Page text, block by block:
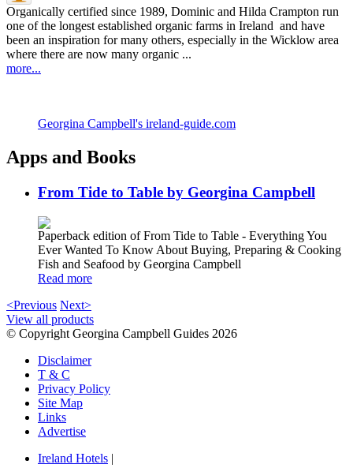
Organically certified since 1989, Dominic and Hilda Crampton run
one of the longest established organic farms in Ireland and have
been an inspiration for many others, especially in the Wicklow area
where there are now many organic ...
more...
Georgina Campbell's ireland-guide.com
Apps and Books
From Tide to Table by Georgina Campbell
Paperback edition of From Tide to Table - Everything You
Ever Wanted To Know About Buying, Preparing & Cooking
Fish and Seafood by Georgina Campbell
Read more
<Previous Next>
View all products
© Copyright Georgina Campbell Guides 2026
Disclaimer
T & C
Privacy Policy
Site Map
Links
Advertise
Ireland Hotels |